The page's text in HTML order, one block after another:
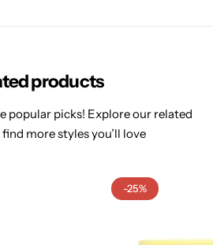
products
popular picks! Explore our related
more styles you’ll love
-25%